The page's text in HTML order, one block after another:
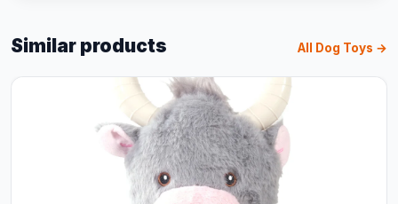
Similar products All Dog Toys →